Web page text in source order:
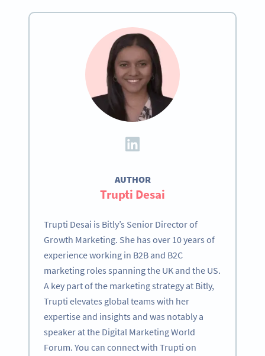
AUTHOR
Trupti Desai
Trupti Desai is Bitly’s Senior Director of
Growth Marketing. She has over 10 years of
experience working in B2B and B2C
marketing roles spanning the UK and the US.
A key part of the marketing strategy at Bitly,
Trupti elevates global teams with her
expertise and insights and was notably a
speaker at the Digital Marketing World
Forum. You can connect with Trupti on